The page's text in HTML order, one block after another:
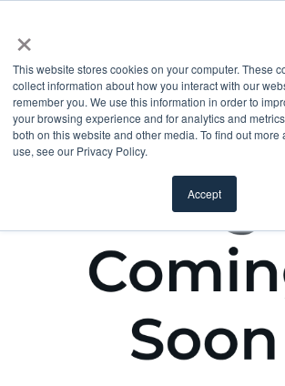
×
This website stores cookies on your computer. These
collect information about how you interact with our
remember you. We use this information in order to
your browsing experience and for analytics and
both on this website and other media. To find out more
use, see our Privacy Policy.
Accept